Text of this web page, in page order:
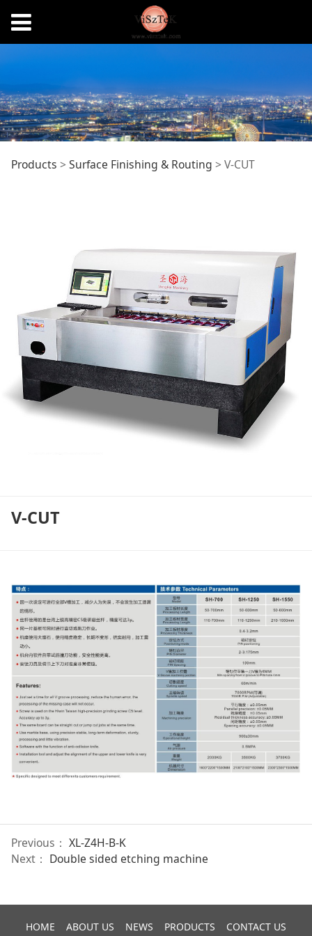
V-CUT
Products > Surface Finishing & Routing > V-CUT
V-CUT
Previous： XL-Z4H-B-K
Next： Double sided etching machine
HOME ABOUT US NEWS PRODUCTS CONTACT US